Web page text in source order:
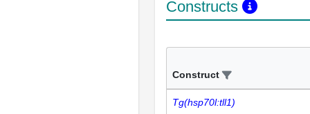
Constructs
Construct
Tg(hsp70l:tll1)